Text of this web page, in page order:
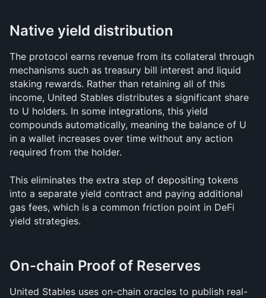
Native yield distribution
The protocol earns revenue from its collateral through
mechanisms such as treasury bill interest and liquid
staking rewards. Rather than retaining all of this
income, United Stables distributes a significant share
to U holders. In some integrations, this yield
compounds automatically, meaning the balance of U
in a wallet increases over time without any action
required from the holder.
This eliminates the extra step of depositing tokens
into a separate yield contract and paying additional
gas fees, which is a common friction point in DeFi
yield strategies.
On-chain Proof of Reserves
United Stables uses on-chain oracles to publish real-